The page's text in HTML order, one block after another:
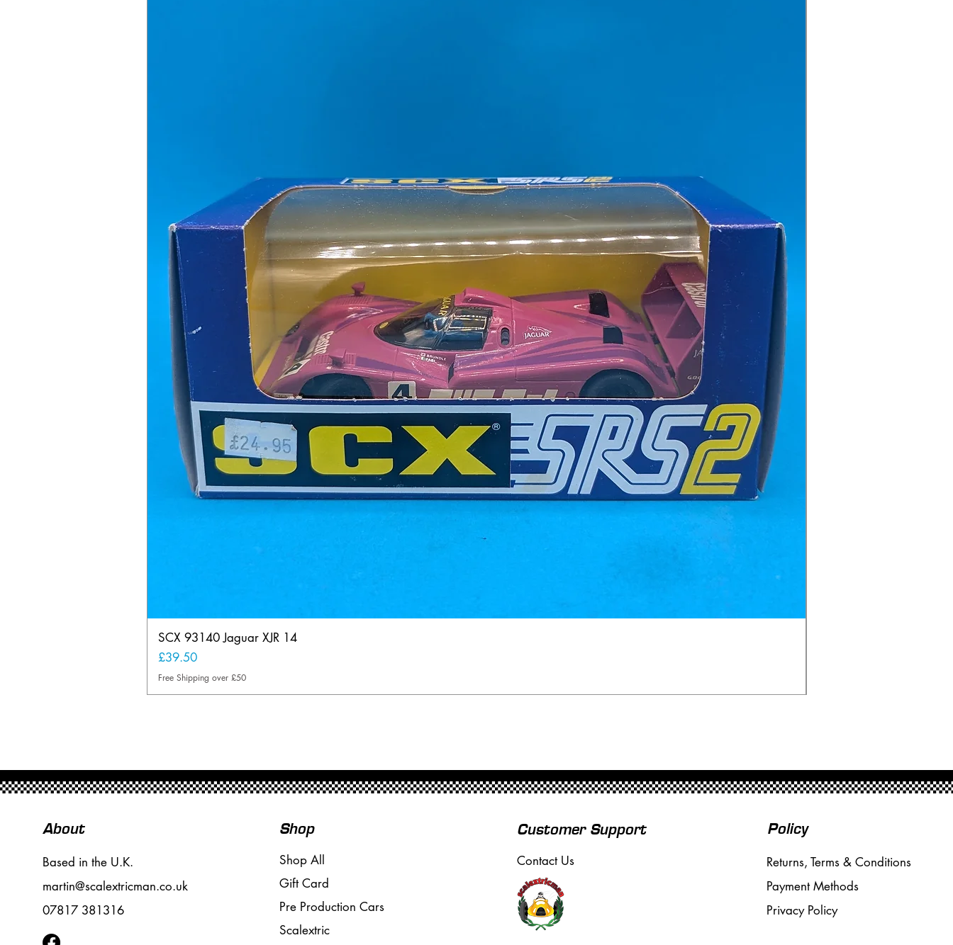
SCX 93140 Jaguar XJR 14
Price
£39.50
Free Shipping over £50
About
Based in the U.K.
martin@scalextricman.co.uk
07817 381316
Shop
Shop All
Gift Card
Pre Production Cars
Scalextric
Customer Support
Contact Us
Policy
Returns, Terms & Conditions
Payment Methods
Privacy Policy